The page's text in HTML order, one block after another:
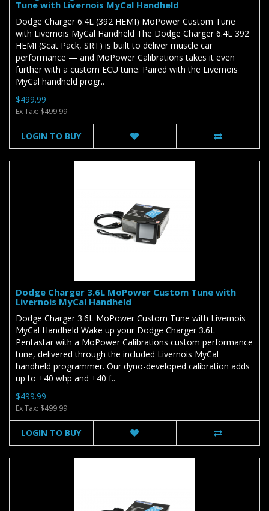
Tune with Livernois MyCal Handheld
Dodge Charger 6.4L (392 HEMI) MoPower Custom Tune
with Livernois MyCal Handheld The Dodge Charger 6.4L 392
HEMI (Scat Pack, SRT) is built to deliver muscle car
performance — and MoPower Calibrations takes it even
further with a custom ECU tune. Paired with the Livernois
MyCal handheld progr..
$499.99
Ex Tax: $499.99
LOGIN TO BUY
Dodge Charger 3.6L MoPower Custom Tune with
Livernois MyCal Handheld
Dodge Charger 3.6L MoPower Custom Tune with Livernois
MyCal Handheld Wake up your Dodge Charger 3.6L
Pentastar with a MoPower Calibrations custom performance
tune, delivered through the included Livernois MyCal
handheld programmer. Our dyno-developed calibration adds
up to +40 whp and +40 f..
$499.99
Ex Tax: $499.99
LOGIN TO BUY